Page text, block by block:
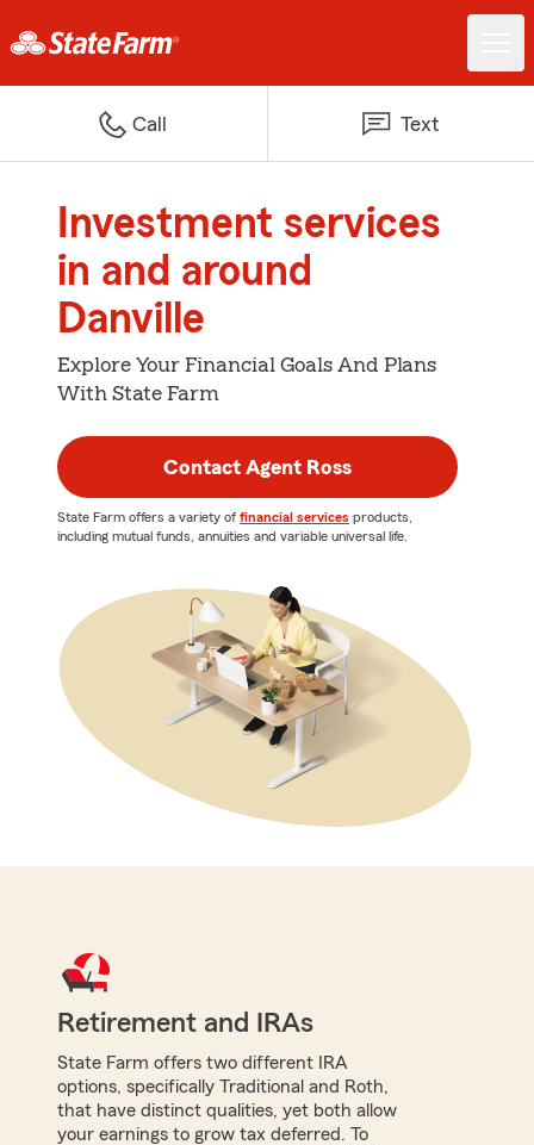
Call Text
Investment services
in and around
Danville
Explore Your Financial Goals And Plans
With State Farm
Contact Agent Ross
State Farm offers a variety of financial services products,
including mutual funds, annuities and variable universal life.
Retirement and IRAs
State Farm offers two different IRA
options, specifically Traditional and Roth,
that have distinct qualities, yet both allow
your earnings to grow tax deferred. To